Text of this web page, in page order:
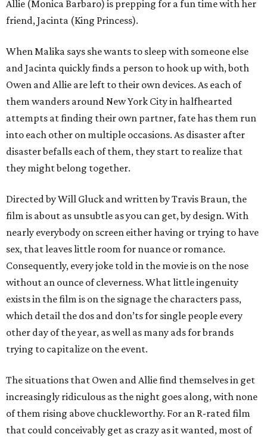
Allie (Monica Barbaro) is prepping for a fun time with her
friend, Jacinta (King Princess).
When Malika says she wants to sleep with someone else
and Jacinta quickly finds a person to hook up with, both
Owen and Allie are left to their own devices. As each of
them wanders around New York City in halfhearted
attempts at finding their own partner, fate has them run
into each other on multiple occasions. As disaster after
disaster befalls each of them, they start to realize that
they might belong together.
Directed by Will Gluck and written by Travis Braun, the
film is about as unsubtle as you can get, by design. With
nearly everybody on screen either having or trying to have
sex, that leaves little room for nuance or romance.
Consequently, every joke told in the movie is on the nose
without an ounce of cleverness. What little ingenuity
exists in the film is on the signage the characters pass,
which detail the dos and don’ts for single people every
other day of the year, as well as many ads for brands
trying to capitalize on the event.
The situations that Owen and Allie find themselves in get
increasingly ridiculous as the night goes along, with none
of them rising above chuckleworthy. For an R-rated film
that could conceivably get as crazy as it wanted, most of